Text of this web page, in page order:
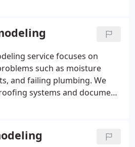
provide dependable
reliability for your home.
service focuses on
such as moisture
and failing plumbing. We
systems and document
environment. The result is
and performs reliably.